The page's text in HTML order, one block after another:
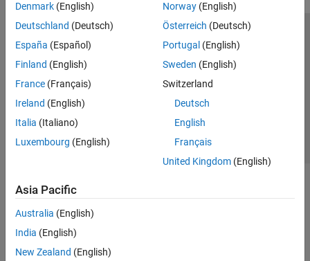
Application Deployment
Verification, Validation, and Test
Cloud Capabilities
Teaching and Learning
Applications
AI and Statistics
Mathematics and Optimization
Control Systems
Test and Measurement
RF and Mixed Signal
Denmark (English)
Deutschland (Deutsch)
España (Español)
Finland (English)
France (Français)
Ireland (English)
Italia (Italiano)
Luxembourg (English)
Norway(English)
Österreich (Deutsch)
Portugal (English)
Sweden (English)
Switzerland
Deutsch
English
Français
United Kingdom(English)
Asia Pacific
Australia (English)
India (English)
New Zealand (English)
Trust Center Privacy Policy
Preventing Piracy
Application Status
© 1994-2026 The MathWorks, Inc.